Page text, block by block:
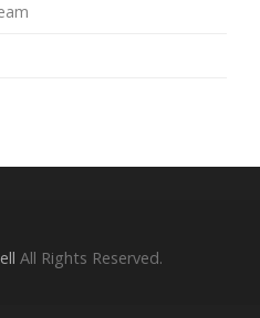
All Rights Reserved.